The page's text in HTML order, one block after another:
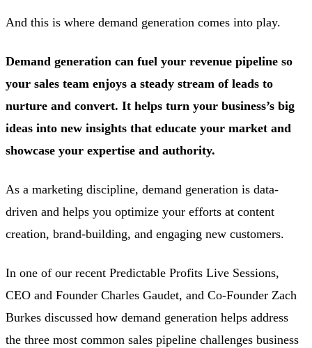
And this is where demand generation comes into play.
Demand generation can fuel your revenue pipeline so
your sales team enjoys a steady stream of leads to
nurture and convert. It helps turn your business’s big
ideas into new insights that educate your market and
showcase your expertise and authority.
As a marketing discipline, demand generation is data-
driven and helps you optimize your efforts at content
creation, brand-building, and engaging new customers.
In one of our recent Predictable Profits Live Sessions,
CEO and Founder Charles Gaudet, and Co-Founder Zach
Burkes discussed how demand generation helps address
the three most common sales pipeline challenges business